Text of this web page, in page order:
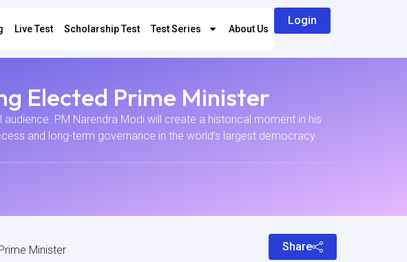
Live Test Scholarship Test Test Series About Us
Login
Elected Prime Minister
PM Narendra Modi will create a historical moment in his
and long-term governance in the world’s largest democracy
Minister Share